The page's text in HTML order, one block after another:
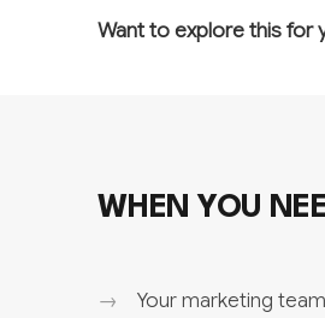
Want to explore this for
WHEN YOU
Your marketing